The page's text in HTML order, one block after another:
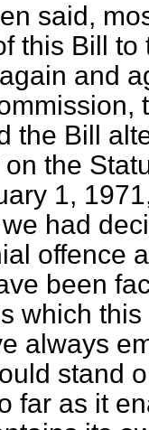
said,
this Bill
and
the Bill
the
1,
had
offence
been
which
always
stand
far as it